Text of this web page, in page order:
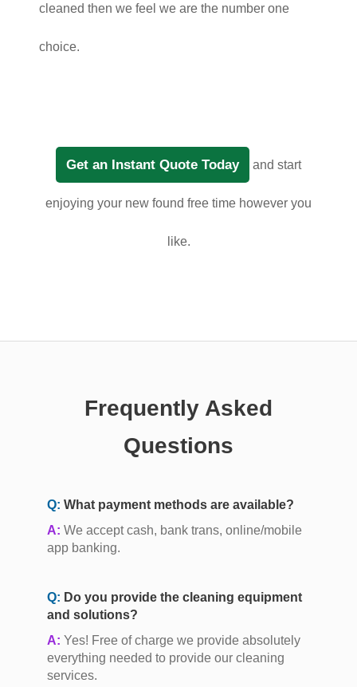
cleaned then we feel we are the number one
choice.
Get an Instant Quote Today and start
enjoying your new found free time however you
like.
Frequently Asked
Questions
Q: What payment methods are available?
A: We accept cash, bank trans, online/mobile
app banking.
Q: Do you provide the cleaning equipment
and solutions?
A: Yes! Free of charge we provide absolutely
everything needed to provide our cleaning
services.